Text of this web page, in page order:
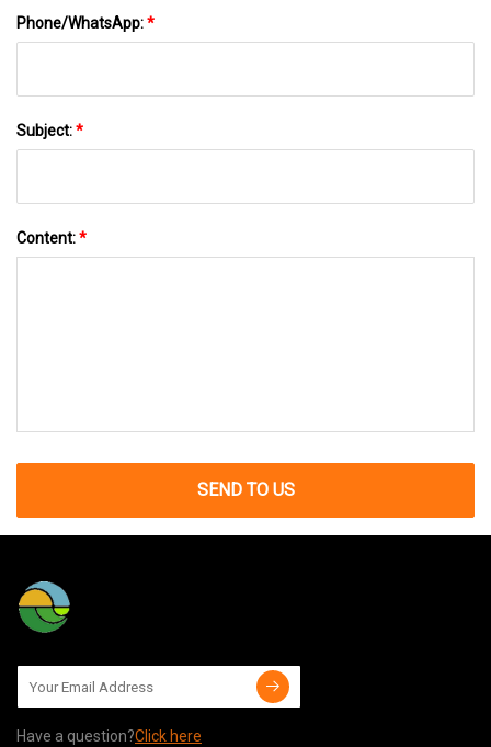
Phone/WhatsApp:*
Subject:*
Content:*
SEND TO US
Have a question?Click here